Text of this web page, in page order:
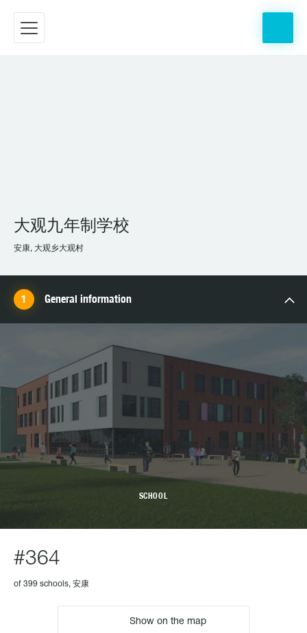
大观九年制学校
安康, 大观乡大观村
General information
SCHOOL
#364
of 399 schools, 安康
Show on the map